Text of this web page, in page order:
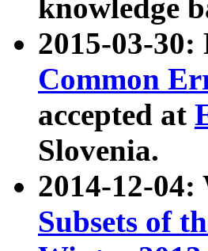
knowledge
2015-03-
Common
accepted at
Slovenia.
2014-12-04:
Subsets of